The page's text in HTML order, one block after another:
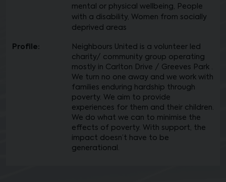
mental or physical wellbeing, People
with a disability, Women from socially
deprived areas
Profile:
Neighbours United is a volunteer led
charity/ community group operating
mostly in Carlton Drive / Greeves Park .
We turn no one away and we work with
families enduring hardship through
poverty. We aim to provide
experiences for them and their children.
We do what we can to minimise the
effects of poverty. With support, the
impact doesn’t have to be
generational.